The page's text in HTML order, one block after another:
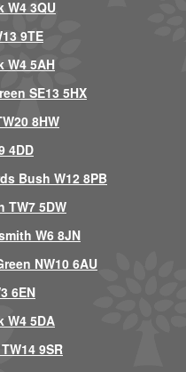
3QU
9TE
W4 5AH
SE13 5HX
8HW
4DD
Bush W12 8PB
TW7 5DW
W6 8JN
NW10 6AU
6EN
W4 5DA
9SR